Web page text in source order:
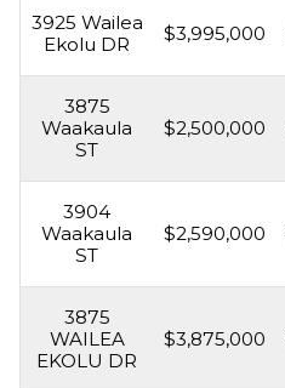
3925 Wailea
Ekolu DR
$3,995,000
3875
Waakaula
ST
$2,500,000
3904
Waakaula
ST
$2,590,000
3875
WAILEA
EKOLU DR
$3,875,000